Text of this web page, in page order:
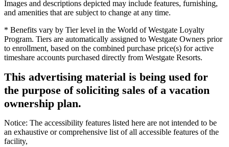
Images and descriptions depicted may include features, furnishing,
and amenities that are subject to change at any time.
* Benefits vary by Tier level in the World of Westgate Loyalty
Program. Tiers are automatically assigned to Westgate Owners prior
to enrollment, based on the combined purchase price(s) for active
timeshare accounts purchased directly from Westgate Resorts.
This advertising material is being used for
the purpose of soliciting sales of a vacation
ownership plan.
Notice: The accessibility features listed here are not intended to be
an exhaustive or comprehensive list of all accessible features of the
facility,